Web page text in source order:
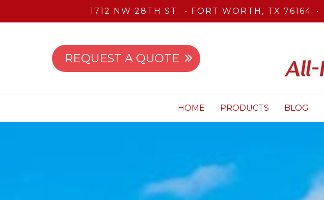
1712 NW 28TH ST. FORT WORTH, TX 76164 •
REQUEST A QUOTE
HOME PRODUCTS BLOG